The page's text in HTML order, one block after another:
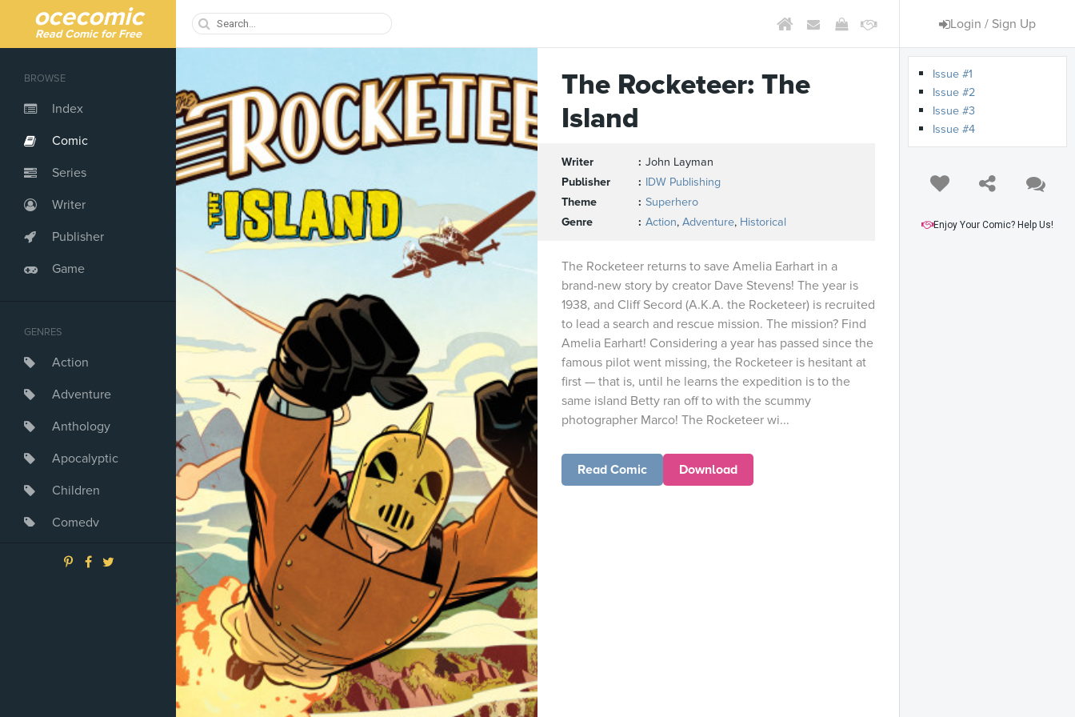
ocecomic
Read Comic for Free
Login / Sign Up
BROWSE
Index
Comic
Series
Writer
Publisher
Game
GENRES
Action
Adventure
Anthology
Apocalyptic
Children
Comedy
Crime
The Rocketeer: The
Island
Writer
John Layman
Publisher
IDW Publishing
Theme
Superhero
Genre
Action, Adventure, Historical
The Rocketeer returns to save Amelia Earhart in a
brand-new story by creator Dave Stevens! The year is
1938, and Cliff Secord (A.K.A. the Rocketeer) is recruited
to lead a search and rescue mission. The mission? Find
Amelia Earhart! Considering a year has passed since the
famous pilot went missing, the Rocketeer is hesitant at
first — that is, until he learns the expedition is to the
same island Betty ran off to with the scummy
photographer Marco! The Rocketeer wi...
Read Comic Download
Issue #1
Issue #2
Issue #3
Issue #4
Enjoy Your Comic? Help Us!